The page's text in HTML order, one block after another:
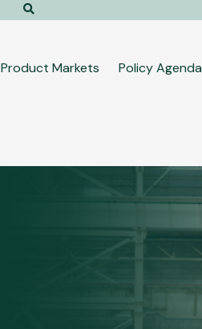
Product Markets Policy Agenda